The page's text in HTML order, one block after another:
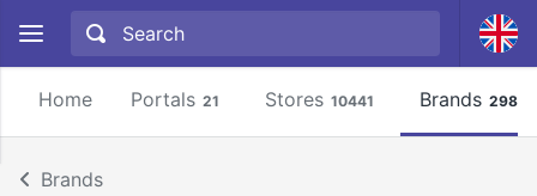
Home Portals 21 Stores 10441 Brands 2981
Brands